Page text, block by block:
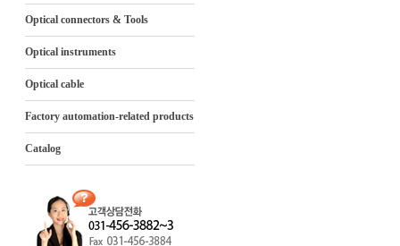
Optical connectors & Tools
Optical instruments
Optical cable
Factory automation-related products
Catalog